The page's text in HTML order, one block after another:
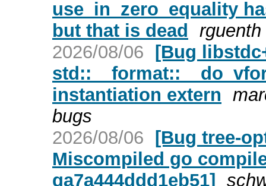
use_in_zero_equality
but that is dead
2026/08/06 [Bug
instantiation extern
bugs
2026/08/06 [Bug tree-
Miscompiled go
ga7a444ddd1eb51]